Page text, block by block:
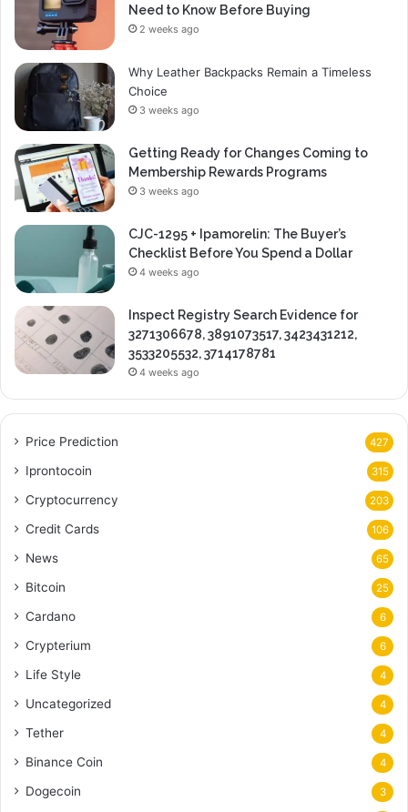
Need to Know Before Buying
2 weeks ago
Why Leather Backpacks Remain a Timeless
Choice
3 weeks ago
Getting Ready for Changes Coming to
Membership Rewards Programs
3 weeks ago
CJC-1295 + Ipamorelin: The Buyer’s
Checklist Before You Spend a Dollar
4 weeks ago
Inspect Registry Search Evidence for
3271306678, 3891073517, 3423431212,
3533205532, 3714178781
4 weeks ago
Price Prediction 427
Iprontocoin 315
Cryptocurrency 203
Credit Cards 106
News 65
Bitcoin 25
Cardano 6
Crypterium 6
Life Style 4
Uncategorized 4
Tether 4
Binance Coin 4
Dogecoin 3